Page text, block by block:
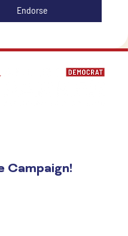
Endorse
Campaign!